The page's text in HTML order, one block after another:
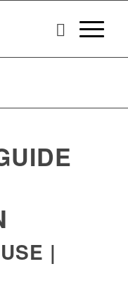
|